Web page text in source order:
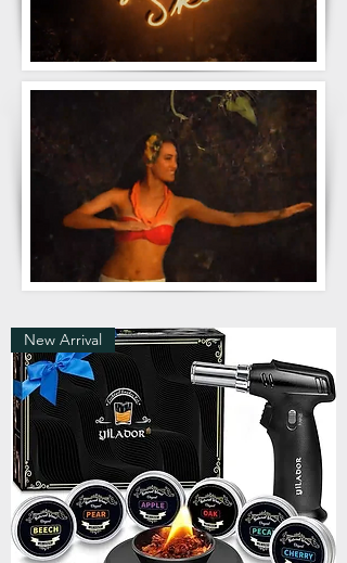
New Arrival